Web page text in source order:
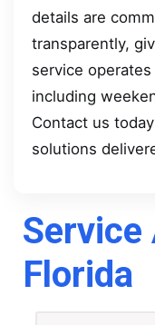
details are
transparently,
service
including
Contact us
solutions
Service
Florida